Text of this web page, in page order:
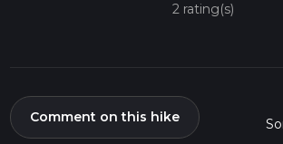
2 rating(s)
Comment on this hike